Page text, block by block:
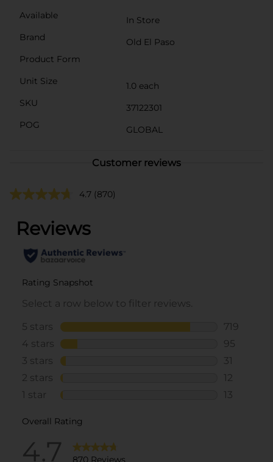
Available
In Store
Brand
Old El Paso
Product Form
Unit Size
1.0 each
SKU
37122301
POG
GLOBAL
Customer reviews
4.7 (870)